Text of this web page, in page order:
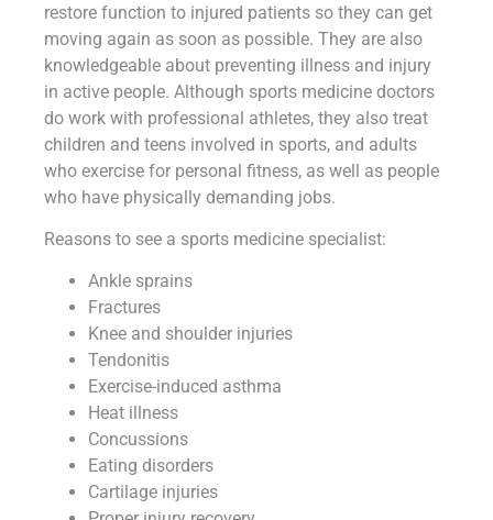
restore function to injured patients so they can get
moving again as soon as possible. They are also
knowledgeable about preventing illness and injury
in active people. Although sports medicine doctors
do work with professional athletes, they also treat
children and teens involved in sports, and adults
who exercise for personal fitness, as well as people
who have physically demanding jobs.
Reasons to see a sports medicine specialist:
Ankle sprains
Fractures
Knee and shoulder injuries
Tendonitis
Exercise-induced asthma
Heat illness
Concussions
Eating disorders
Cartilage injuries